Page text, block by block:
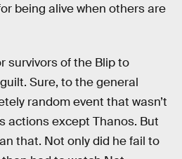
being alive when others are
survivors of the Blip to
Sure, to the general
random event that wasn’t
actions except Thanos. But
that. Not only did he fail to